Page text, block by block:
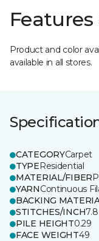
Product and color
available in all stores.
CATEGORYCarpet
TYPEResidential
MATERIAL/FIBER
YARNContinuous
BACKING
STITCHES/INCH7.8
PILE HEIGHT0.29
FACE WEIGHT49